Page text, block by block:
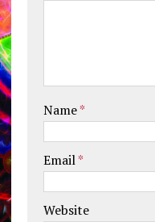
Name*
Email*
Website